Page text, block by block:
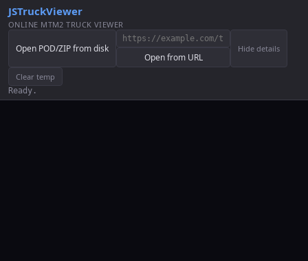
JSTruckViewer
ONLINE MTM2 TRUCK VIEWER
Open POD/ZIP from disk
Open from URL
Hide details
Clear temp
Ready.